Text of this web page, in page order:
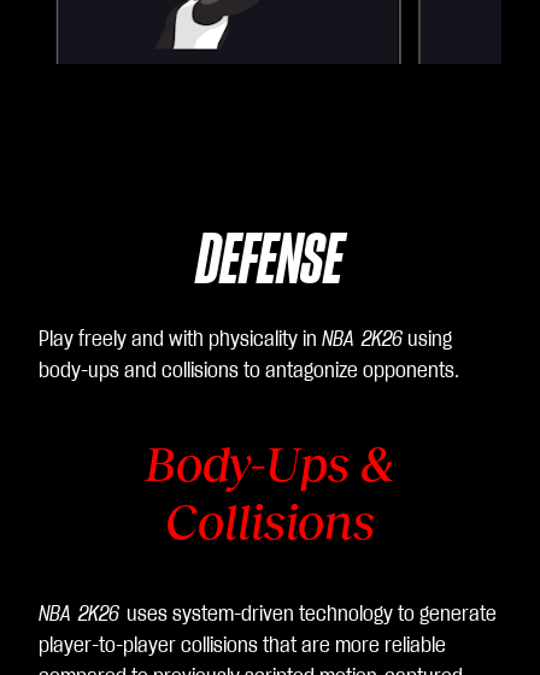
DEFENSE
Play freely and with physicality in NBA 2K26 using
body-ups and collisions to antagonize opponents.
Body-Ups &
Collisions
NBA 2K26 uses system-driven technology to generate
player-to-player collisions that are more reliable